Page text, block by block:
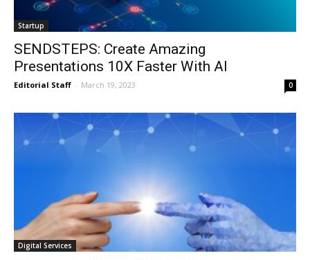
Startup
SENDSTEPS: Create Amazing
Presentations 10X Faster With AI
Editorial Staff - March 19, 2023 0
Digital Services